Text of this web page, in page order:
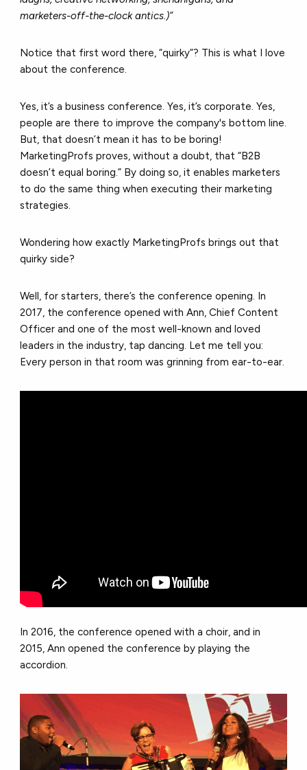
marketers-off-the-clock antics.)”
Notice that first word there, “quirky”? This is what I love
about the conference.
Yes, it’s a business conference. Yes, it’s corporate. Yes,
people are there to improve the company's bottom line.
But, that doesn’t mean it has to be boring!
MarketingProfs proves, without a doubt, that “B2B
doesn’t equal boring.” By doing so, it enables marketers
to do the same thing when executing their marketing
strategies.
Wondering how exactly MarketingProfs brings out that
quirky side?
Well, for starters, there’s the conference opening. In
2017, the conference opened with Ann, Chief Content
Officer and one of the most well-known and loved
leaders in the industry, tap dancing. Let me tell you:
Every person in that room was grinning from ear-to-ear.
In 2016, the conference opened with a choir, and in
2015, Ann opened the conference by playing the
accordion.